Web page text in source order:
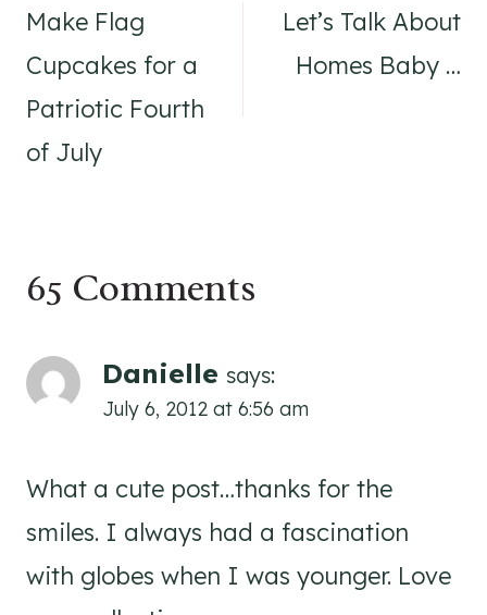
navigation
Make Flag
Cupcakes for a
Patriotic Fourth
of July
Let’s Talk About
Homes Baby …
65 Comments
Danielle says:
July 6, 2012 at 6:56 am
What a cute post…thanks for the
smiles. I always had a fascination
with globes when I was younger. Love